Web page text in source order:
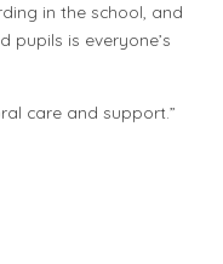
in the school, and
pupils is everyone’s
care and support.”